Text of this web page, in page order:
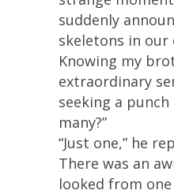
suddenly
skeletons in our
Knowing my
extraordinary
seeking a punch
many?”
“Just one,” he
There was an
looked from